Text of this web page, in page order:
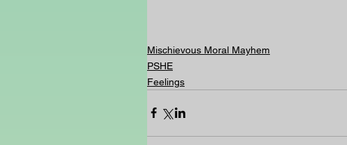
Mischievous Moral Mayhem
PSHE
Feelings